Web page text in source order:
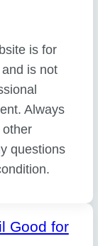
is for
is not
Always
questions
Good for